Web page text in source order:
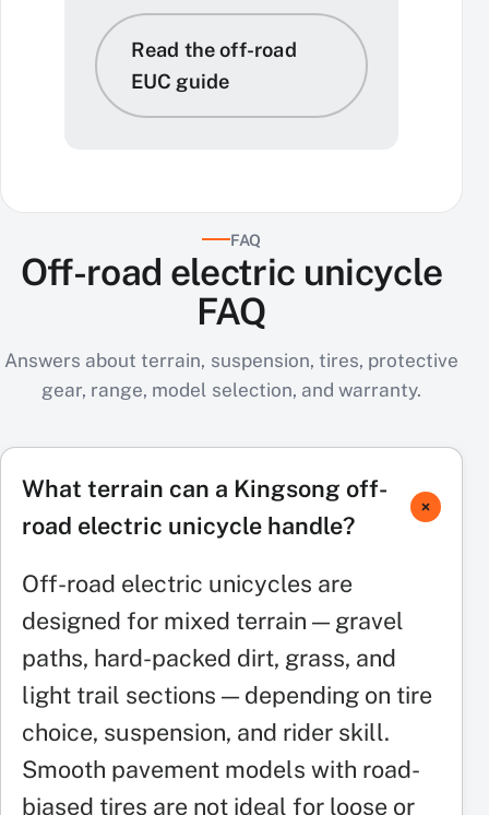
Read the off-road
EUC guide
FAQ
Off-road electric unicycle
FAQ
Answers about terrain, suspension, tires, protective
gear, range, model selection, and warranty.
What terrain can a Kingsong off-
road electric unicycle handle?
Off-road electric unicycles are
designed for mixed terrain — gravel
paths, hard-packed dirt, grass, and
light trail sections — depending on tire
choice, suspension, and rider skill.
Smooth pavement models with road-
biased tires are not ideal for loose or